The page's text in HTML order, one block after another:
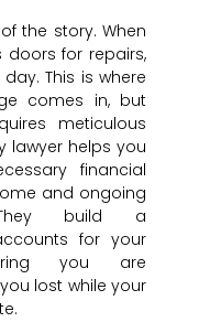
the story. When
for repairs,
This is where
comes in, but
meticulous
lawyer helps you
financial
and ongoing
They build a
for your
you are
lost while your